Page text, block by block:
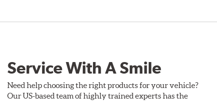
Service With A Smile
Need help choosing the right products for your vehicle?
Our US-based team of highly trained experts has the